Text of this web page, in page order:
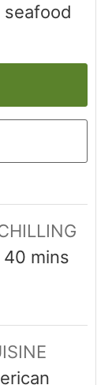
seafood
40 mins